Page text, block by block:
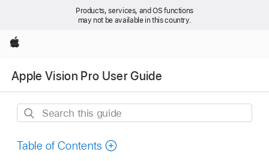
Products, services, and OS functions
may not be available in this country.
Apple
Apple Vision Pro User Guide
Search
guide
Table of Contents